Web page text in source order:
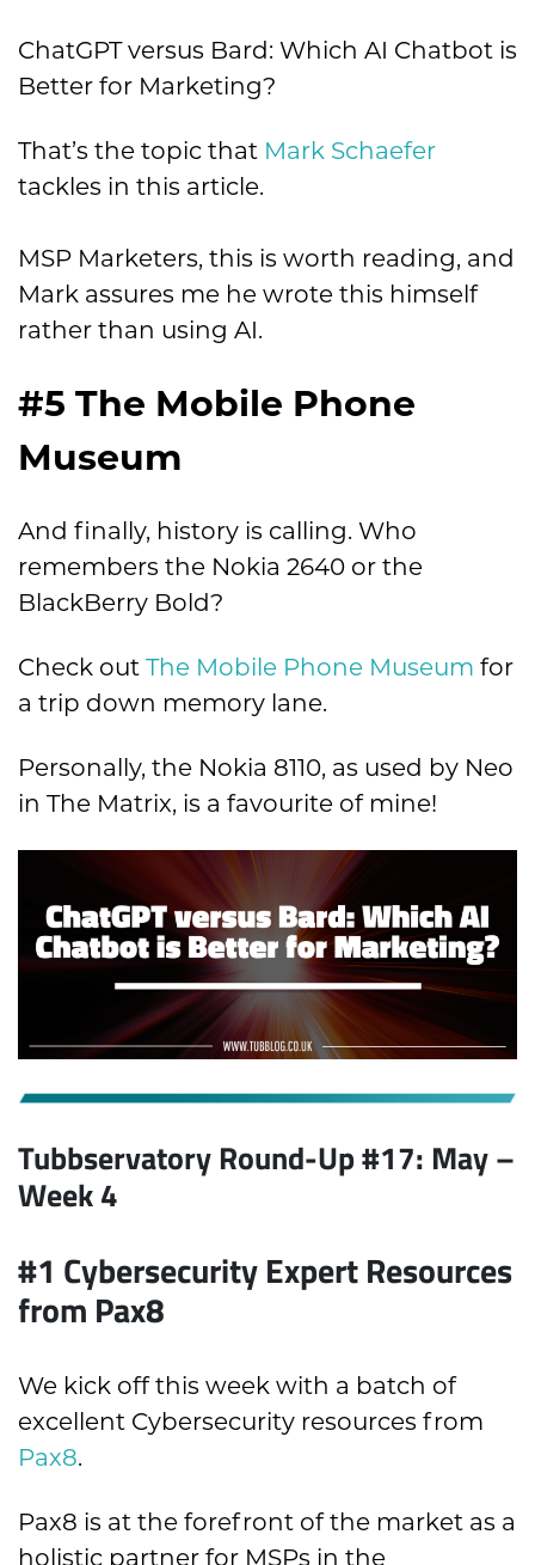
ChatGPT versus Bard: Which AI Chatbot is
Better for Marketing?
That’s the topic that Mark Schaefer
tackles in this article.
MSP Marketers, this is worth reading, and
Mark assures me he wrote this himself
rather than using AI.
#5 The Mobile Phone
Museum
And finally, history is calling. Who
remembers the Nokia 2640 or the
BlackBerry Bold?
Check out The Mobile Phone Museum for
a trip down memory lane.
Personally, the Nokia 8110, as used by Neo
in The Matrix, is a favourite of mine!
Tubbservatory Round-Up #17: May–
Week 4
#1 Cybersecurity Expert Resources
from Pax8
We kick off this week with a batch of
excellent Cybersecurity resources from
Pax8.
Pax8 is at the forefront of the market as a
holistic partner for MSPs in the